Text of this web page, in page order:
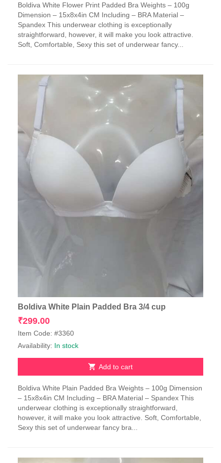
product
has
multiple
variants.
The
be
chosen
product
page
Boldiva White Flower Print Padded Bra Weights – 100g
Dimension – 15x8x4in CM Including – BRA Material –
Spandex This underwear clothing is exceptionally
straightforward, however, it will make you look attractive.
Soft, Comfortable, Sexy this set of underwear fancy...
Boldiva White Plain Padded Bra 3/4 cup
₹299.00
Item Code: #3360
Availability: In stock
Add to cart
Boldiva White Plain Padded Bra Weights – 100g Dimension
– 15x8x4in CM Including – BRA Material – Spandex This
underwear clothing is exceptionally straightforward,
however, it will make you look attractive. Soft, Comfortable,
Sexy this set of underwear fancy bra...